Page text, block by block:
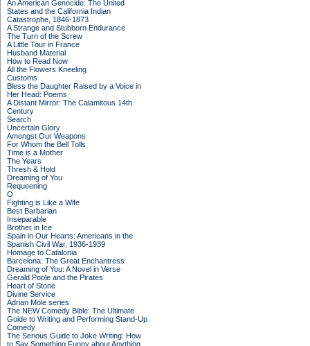
An American Genocide: The United
States and the California Indian
Catastrophe, 1846-1873
A Strange and Stubborn Endurance
The Turn of the Screw
A Little Tour in France
Husband Material
How to Read Now
All the Flowers Kneeling
Customs
Bless the Daughter Raised by a Voice in
Her Head: Poems
A Distant Mirror: The Calamitous 14th
Century
Search
Uncertain Glory
Amongst Our Weapons
For Whom the Bell Tolls
Time is a Mother
The Years
Thresh & Hold
Dreaming of You
Requeening
O
Fighting is Like a Wife
Best Barbarian
Inseparable
Brother in Ice
Spain in Our Hearts: Americans in the
Spanish Civil War, 1936-1939
Homage to Catalonia
Barcelona: The Great Enchantress
Dreaming of You: A Novel in Verse
Gerald Poole and the Pirates
Heart of Stone
Divine Service
Adrian Mole series
The NEW Comedy Bible: The Ultimate
Guide to Writing and Performing Stand-Up
Comedy
The Serious Guide to Joke Writing: How
to Say Something Funny about Anything